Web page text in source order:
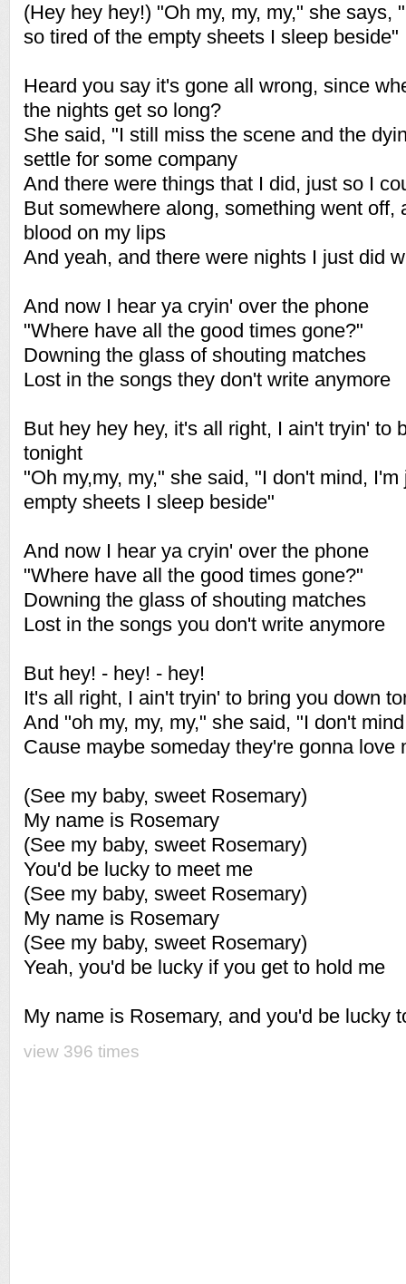
(Hey hey hey!) "Oh my, my, my," she says,
so tired of the empty sheets I sleep beside"
Heard you say it's gone all wrong, since
the nights get so long?
She said, "I still miss the scene and the
settle for some company
And there were things that I did, just so I
But somewhere along, something went off,
blood on my lips
And yeah, and there were nights I just did
And now I hear ya cryin' over the phone
"Where have all the good times gone?"
Downing the glass of shouting matches
Lost in the songs they don't write anymore
But hey hey hey, it's all right, I ain't tryin' to
tonight
"Oh my,my, my," she said, "I don't mind,
empty sheets I sleep beside"
And now I hear ya cryin' over the phone
"Where have all the good times gone?"
Downing the glass of shouting matches
Lost in the songs you don't write anymore
But hey! - hey! - hey!
It's all right, I ain't tryin' to bring you down
And "oh my, my, my," she said, "I don't mind
Cause maybe someday they're gonna love
(See my baby, sweet Rosemary)
My name is Rosemary
(See my baby, sweet Rosemary)
You'd be lucky to meet me
(See my baby, sweet Rosemary)
My name is Rosemary
(See my baby, sweet Rosemary)
Yeah, you'd be lucky if you get to hold me
My name is Rosemary, and you'd be lucky
view 396 times